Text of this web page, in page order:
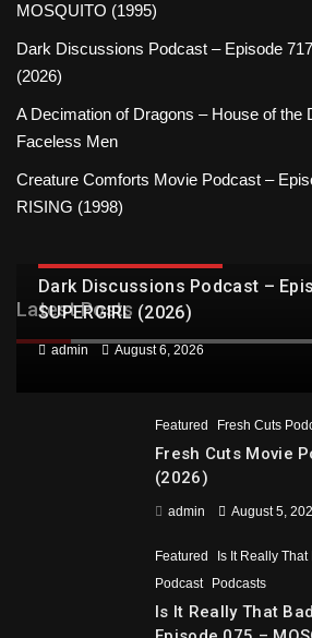
MOSQUITO (1995)
Dark Discussions Podcast – Episode
(2026)
A Decimation of Dragons – House of the
Faceless Men
Creature Comforts Movie Podcast –
RISING (1998)
Latest Posts
Dark Discussions Podcast –
SUPERGIRL (2026)
admin August 6, 2026
Featured Fresh Cuts
Fresh Cuts Movie
(2026)
admin August 5,
Featured
Is It Really
Podcast
Podcasts
Is It Really That